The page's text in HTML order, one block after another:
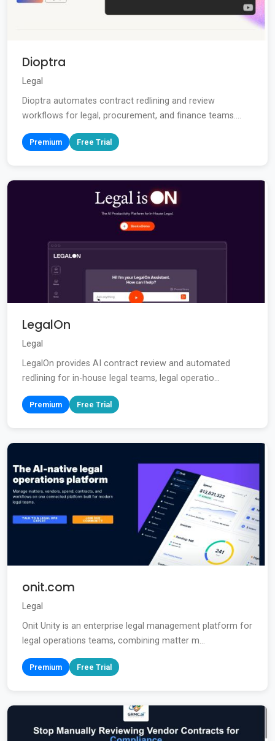
Dioptra
Legal
Dioptra automates contract redlining and review
workflows for legal, procurement, and finance teams....
Premium Free Trial
LegalOn
Legal
LegalOn provides AI contract review and automated
redlining for in-house legal teams, legal operatio...
Premium Free Trial
onit.com
Legal
Onit Unity is an enterprise legal management platform for
legal operations teams, combining matter m...
Premium Free Trial